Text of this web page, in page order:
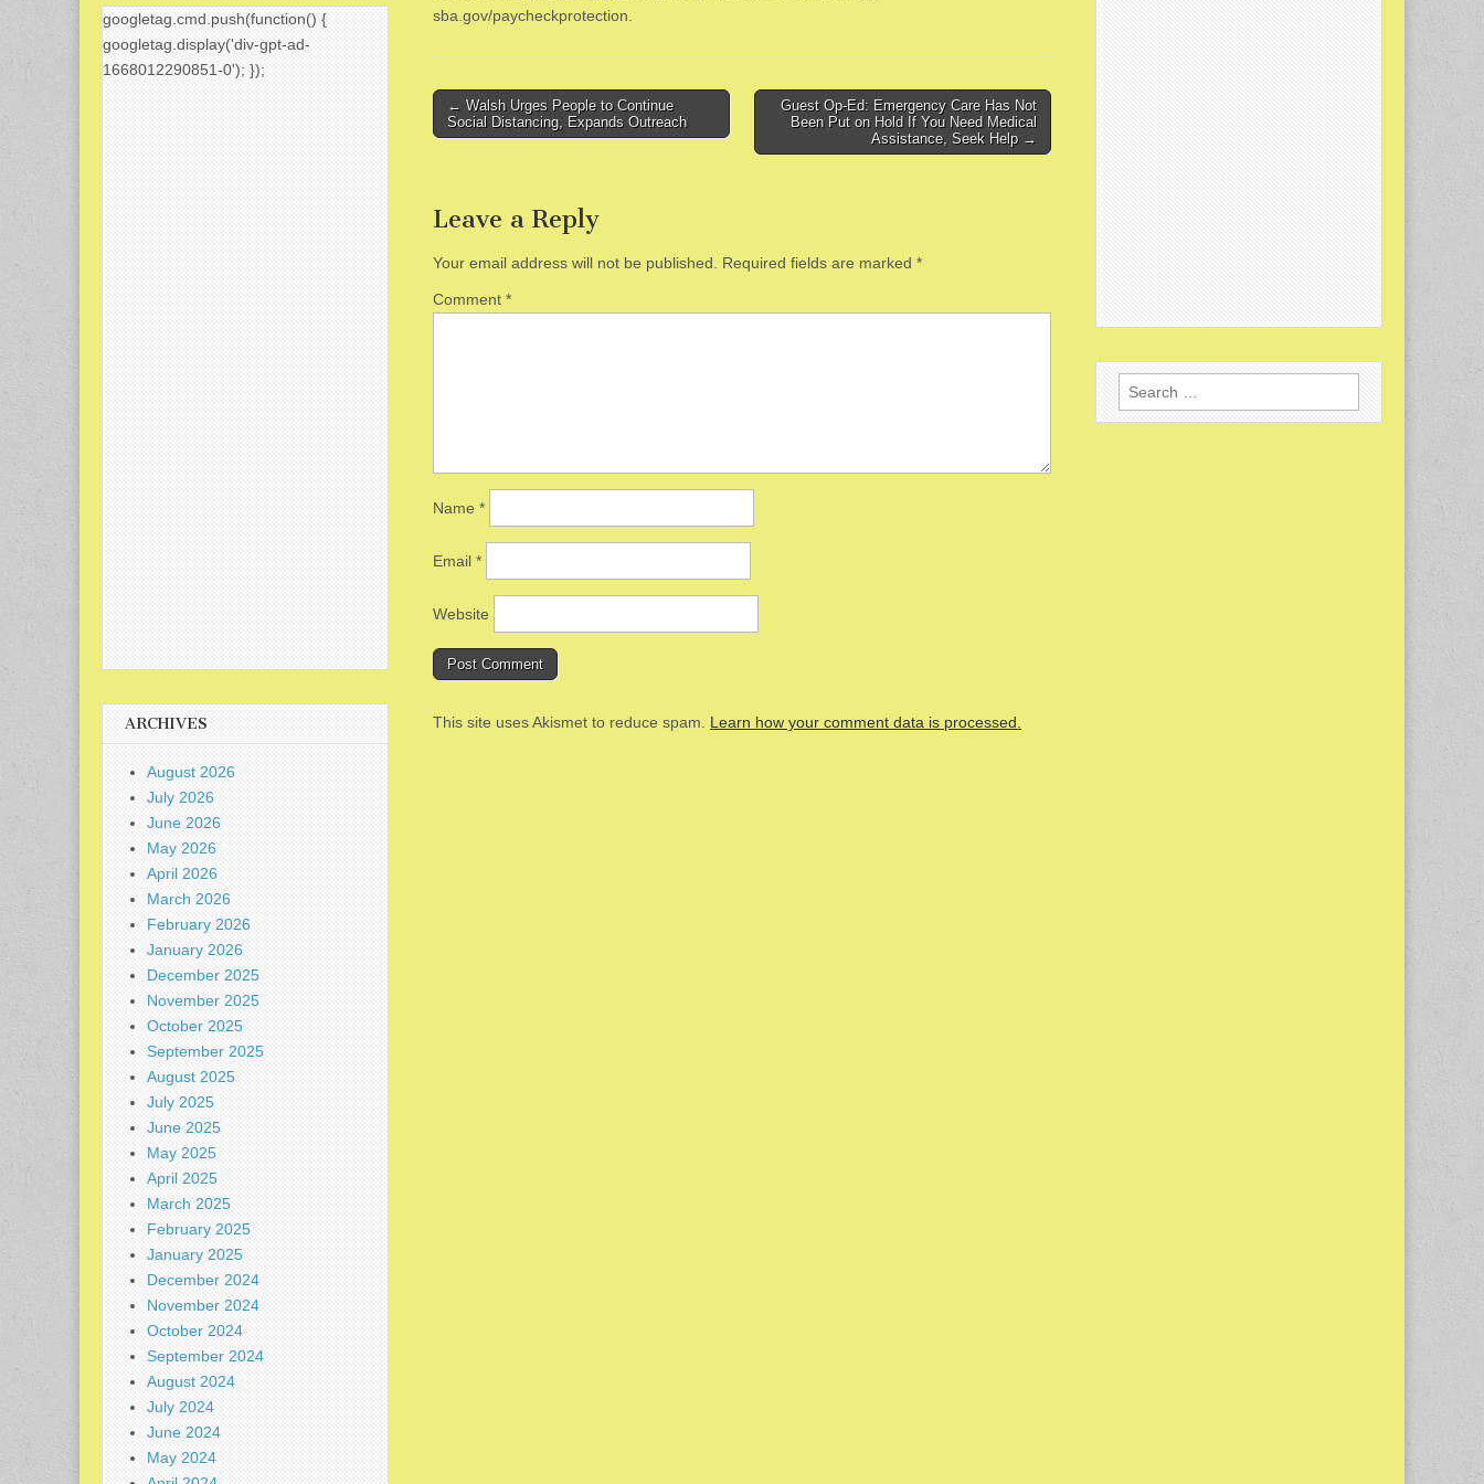
sba.gov/paycheckprotection.
Post
navigation
← Walsh Urges People to Continue
Social Distancing, Expands Outreach
Guest Op-Ed: Emergency Care Has Not
Been Put on Hold If You Need Medical
Assistance, Seek Help →
Leave a Reply
Your email address will not be published. Required fields are marked *
Comment *
Name *
Email *
Website
This site uses Akismet to reduce spam. Learn how your comment data is processed.
googletag.cmd.push(function() {
googletag.display('div-gpt-ad-
1668012290851-0'); });
ARCHIVES
August 2026
July 2026
June 2026
May 2026
April 2026
March 2026
February 2026
January 2026
December 2025
November 2025
October 2025
September 2025
August 2025
July 2025
June 2025
May 2025
April 2025
March 2025
February 2025
January 2025
December 2024
November 2024
October 2024
September 2024
August 2024
July 2024
June 2024
May 2024
Search
for: